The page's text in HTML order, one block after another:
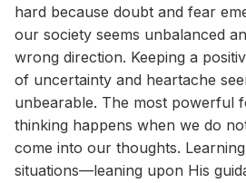
hard because doubt and fear
our society seems unbalanced
wrong direction. Keeping a
of uncertainty and heartache
unbearable. The most powerful
thinking happens when we do
come into our thoughts.
situations—leaning upon His